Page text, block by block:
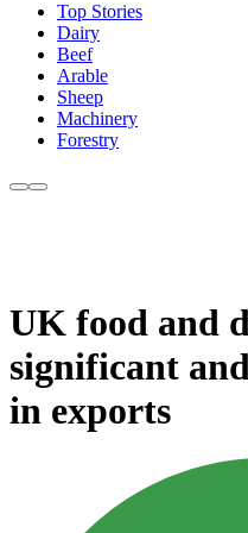
Top Stories
Dairy
Beef
Arable
Sheep
Machinery
Forestry
UK food and
significant
in exports